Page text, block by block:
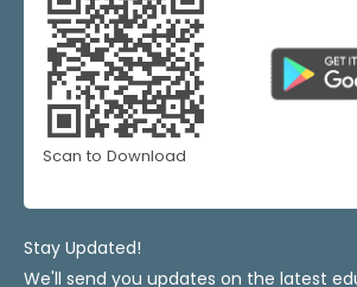
Scan to Download
Stay Updated!
We'll send you updates on the latest